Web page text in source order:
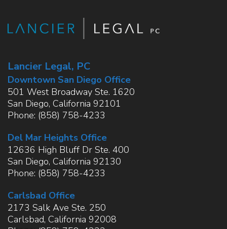
Lancier Legal, PC
Downtown San Diego Office
501 West Broadway Ste. 1620
San Diego, California 92101
Phone: (858) 758-4233
Del Mar Heights Office
12636 High Bluff Dr Ste. 400
San Diego, California 92130
Phone: (858) 758-4233
Carlsbad Office
2173 Salk Ave Ste. 250
Carlsbad, California 92008